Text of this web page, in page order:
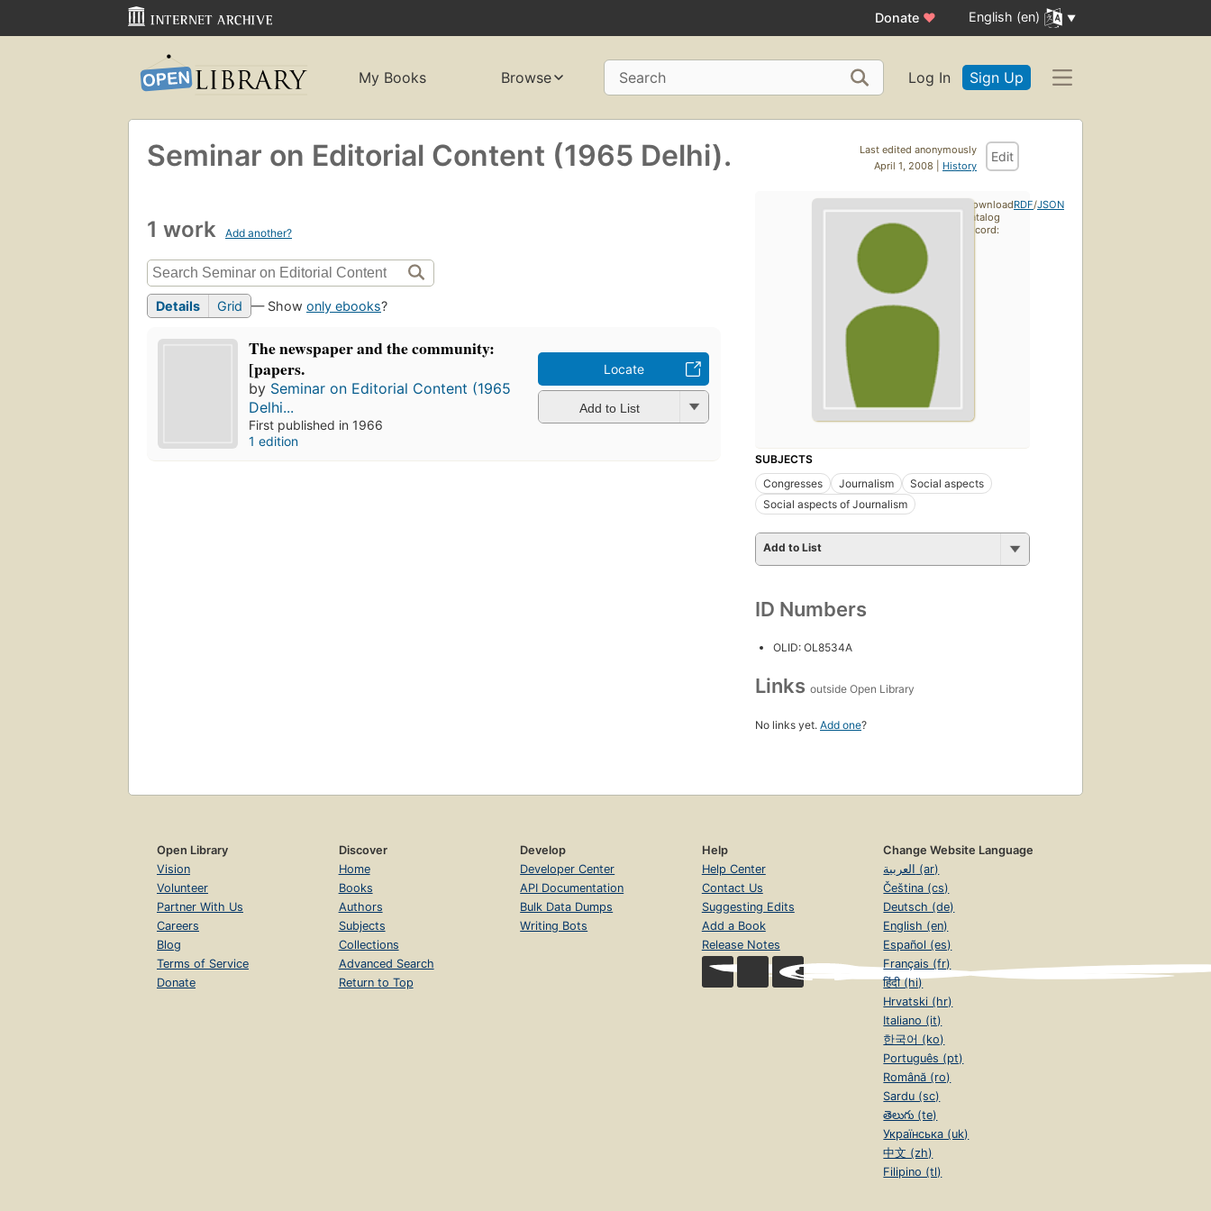
Donate ♥ English (en)
My Books Browse Search Log In Sign Up
Last edited anonymously
April 1, 2008 | History
Edit
Seminar on Editorial Content (1965 Delhi).
1 work Add another?
Details Grid — Show only ebooks?
The newspaper and the community:
[papers.
by Seminar on Editorial Content (1965
Delhi...
First published in 1966
1 edition
Locate
Add to List
SUBJECTS
Congresses
Journalism
Social aspects
Social aspects of Journalism
Add to List
ID Numbers
OLID: OL8534A
Links outside Open Library
No links yet. Add one?
Download
catalog
record:
RDF/JSON
Open Library
Vision
Volunteer
Partner With Us
Careers
Blog
Terms of Service
Donate
Discover
Home
Books
Authors
Subjects
Collections
Advanced Search
Return to Top
Develop
Developer Center
API Documentation
Bulk Data Dumps
Writing Bots
Help
Help Center
Contact Us
Suggesting Edits
Add a Book
Release Notes
Change Website Language
العربية (ar)
Čeština (cs)
Deutsch (de)
English (en)
Español (es)
Français (fr)
हिंदी (hi)
Hrvatski (hr)
Italiano (it)
한국어 (ko)
Português (pt)
Română (ro)
Sardu (sc)
తెలుగు (te)
Українська (uk)
中文 (zh)
Filipino (tl)